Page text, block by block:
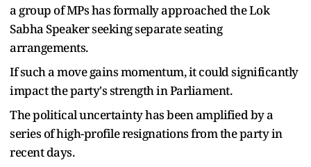
a group of MPs has formally approached the Lok
Sabha Speaker seeking separate seating
arrangements.
If such a move gains momentum, it could significantly
impact the party's strength in Parliament.
The political uncertainty has been amplified by a
series of high-profile resignations from the party in
recent days.